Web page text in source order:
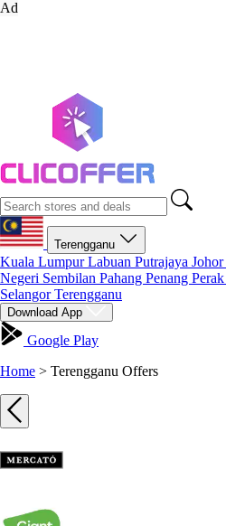
Ad
Terengganu
Kuala LumpurLabuan Putrajaya Johor
Negeri Sembilan Pahang Penang Perak
SelangorTerengganu
Download App
Google Play
Home > Terengganu Offers